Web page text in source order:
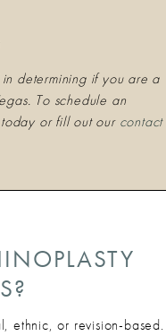
determining if you are a
To schedule an
or fill out our contact
ethnic, or revision-based.